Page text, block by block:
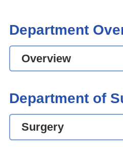
Department
Overview
Department of
Surgery